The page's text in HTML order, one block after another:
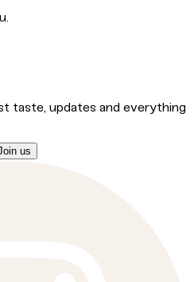
taste, updates and everything
us